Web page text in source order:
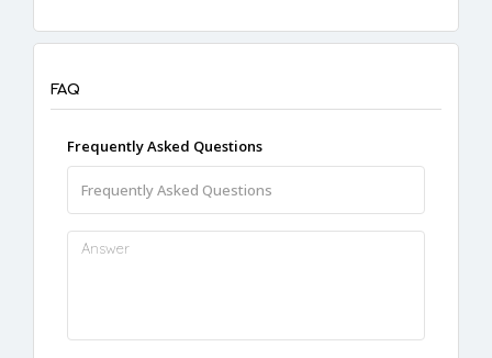
FAQ
Frequently Asked Questions